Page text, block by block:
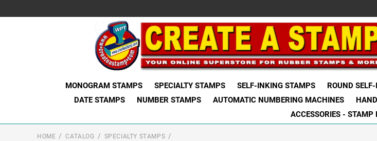
MONOGRAM STAMPS SPECIALTY STAMPS SELF-INKING STAMPS ROUND
DATE STAMPS
NUMBER STAMPS AUTOMATIC NUMBERING MACHINES
ACCESSORIES - STAMP
HOME CATALOG SPECIALTY STAMPS